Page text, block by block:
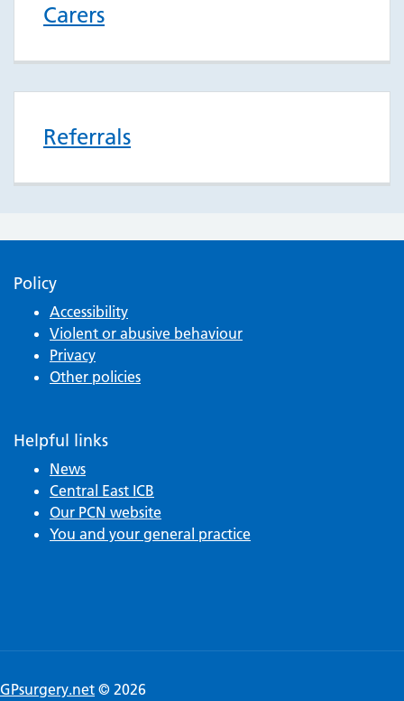
Carers
Referrals
Policy
Accessibility
Violent or abusive behaviour
Privacy
Other policies
Helpful links
News
Central East ICB
Our PCN website
You and your general practice
GPsurgery.net © 2026